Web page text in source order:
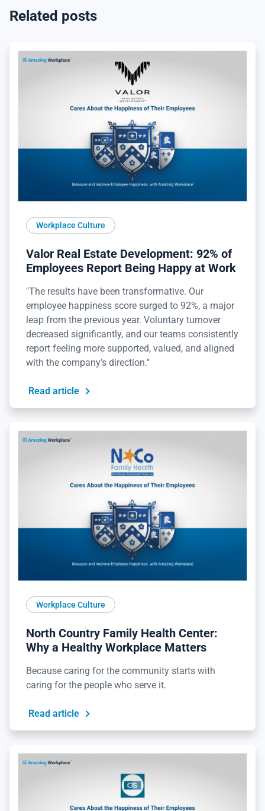
Related posts
Workplace Culture
Valor Real Estate Development: 92% of
Employees Report Being Happy at Work
"The results have been transformative. Our
employee happiness score surged to 92%, a major
leap from the previous year. Voluntary turnover
decreased significantly, and our teams consistently
report feeling more supported, valued, and aligned
with the company’s direction."
Read article
Workplace Culture
North Country Family Health Center:
Why a Healthy Workplace Matters
Because caring for the community starts with
caring for the people who serve it.
Read article